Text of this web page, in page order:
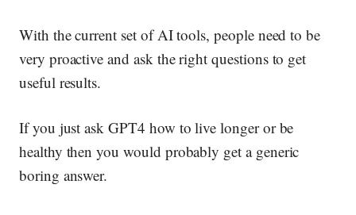
With the current set of AI tools, people need to be
very proactive and ask the right questions to get
useful results.
If you just ask GPT4 how to live longer or be
healthy then you would probably get a generic
boring answer.